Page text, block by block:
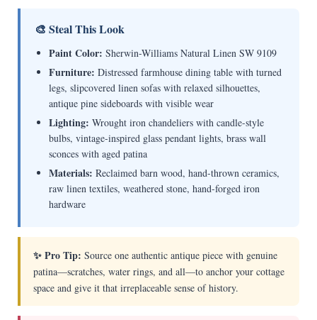
🎨 Steal This Look
Paint Color: Sherwin-Williams Natural Linen SW 9109
Furniture: Distressed farmhouse dining table with turned
legs, slipcovered linen sofas with relaxed silhouettes,
antique pine sideboards with visible wear
Lighting: Wrought iron chandeliers with candle-style
bulbs, vintage-inspired glass pendant lights, brass wall
sconces with aged patina
Materials: Reclaimed barn wood, hand-thrown ceramics,
raw linen textiles, weathered stone, hand-forged iron
hardware
✨ Pro Tip: Source one authentic antique piece with genuine
patina—scratches, water rings, and all—to anchor your cottage
space and give it that irreplaceable sense of history.